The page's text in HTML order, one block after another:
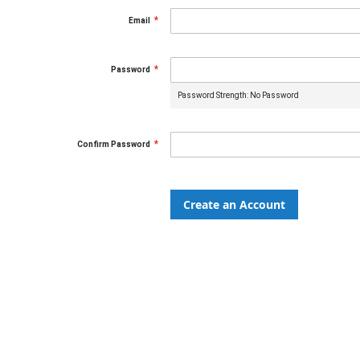
Email
Password
Password Strength: No Password
Confirm Password
Create an Account